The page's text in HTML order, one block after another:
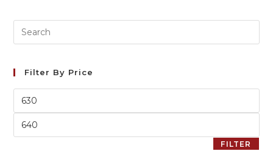
Filter By Price
FILTER